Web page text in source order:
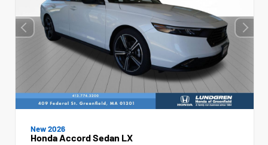
New 2026
Honda Accord Sedan LX